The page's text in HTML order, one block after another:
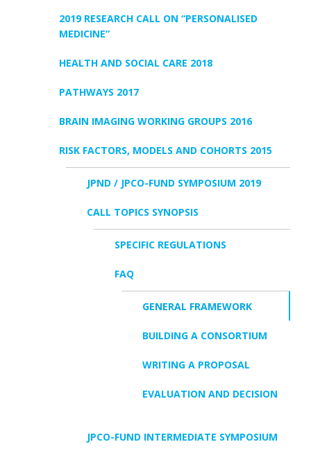
2019 RESEARCH CALL ON “PERSONALISED
MEDICINE”
HEALTH AND SOCIAL CARE 2018
PATHWAYS 2017
BRAIN IMAGING WORKING GROUPS 2016
RISK FACTORS, MODELS AND COHORTS 2015
JPND / JPCO-FUND SYMPOSIUM 2019
CALL TOPICS SYNOPSIS
SPECIFIC REGULATIONS
FAQ
GENERAL FRAMEWORK
BUILDING A CONSORTIUM
WRITING A PROPOSAL
EVALUATION AND DECISION
JPCO-FUND INTERMEDIATE SYMPOSIUM